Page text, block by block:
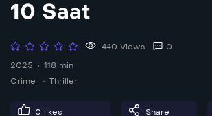
10 Saat
440 Views
0
2025
118 min
Crime
Thriller
0 likes Share